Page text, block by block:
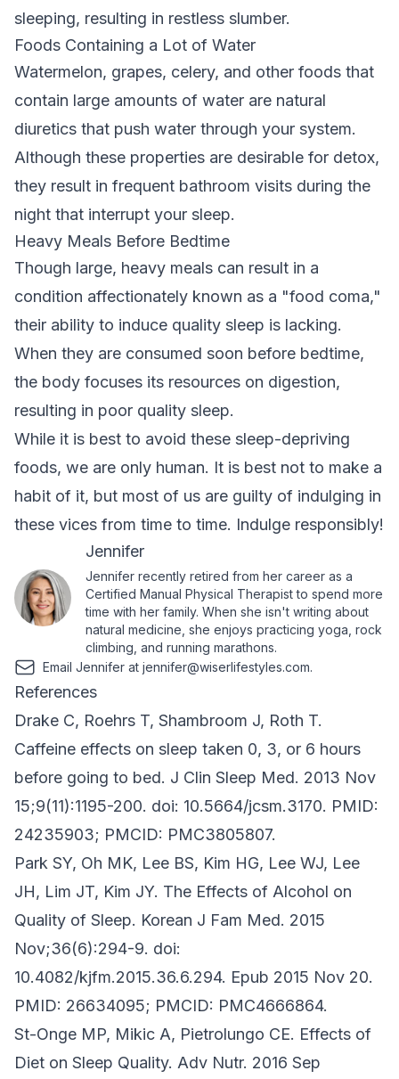
sleeping, resulting in restless slumber.
Foods Containing a Lot of Water
Watermelon, grapes, celery, and other foods that
contain large amounts of water are natural
diuretics that push water through your system.
Although these properties are desirable for detox,
they result in frequent bathroom visits during the
night that interrupt your sleep.
Heavy Meals Before Bedtime
Though large, heavy meals can result in a
condition affectionately known as a "food coma,"
their ability to induce quality sleep is lacking.
When they are consumed soon before bedtime,
the body focuses its resources on digestion,
resulting in poor quality sleep.
While it is best to avoid these sleep-depriving
foods, we are only human. It is best not to make a
habit of it, but most of us are guilty of indulging in
these vices from time to time. Indulge responsibly!
Jennifer
Jennifer recently retired from her career as a
Certified Manual Physical Therapist to spend more
time with her family. When she isn't writing about
natural medicine, she enjoys practicing yoga, rock
climbing, and running marathons.
Email Jennifer at jennifer@wiserlifestyles.com.
References
Drake C, Roehrs T, Shambroom J, Roth T.
Caffeine effects on sleep taken 0, 3, or 6 hours
before going to bed. J Clin Sleep Med. 2013 Nov
15;9(11):1195-200. doi: 10.5664/jcsm.3170. PMID:
24235903; PMCID: PMC3805807.
Park SY, Oh MK, Lee BS, Kim HG, Lee WJ, Lee
JH, Lim JT, Kim JY. The Effects of Alcohol on
Quality of Sleep. Korean J Fam Med. 2015
Nov;36(6):294-9. doi:
10.4082/kjfm.2015.36.6.294. Epub 2015 Nov 20.
PMID: 26634095; PMCID: PMC4666864.
St-Onge MP, Mikic A, Pietrolungo CE. Effects of
Diet on Sleep Quality. Adv Nutr. 2016 Sep